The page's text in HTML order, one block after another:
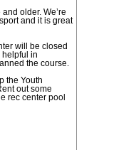
older. We’re
and it is great
will be closed
helpful in
the course.
the Youth
out some
rec center pool